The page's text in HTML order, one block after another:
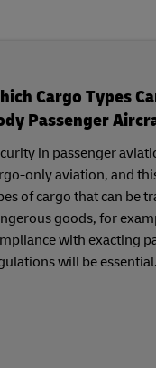
Cargo Types
Passenger
in passenger
only aviation, and
of cargo that can be
goods, for
with exacting
will be essential.